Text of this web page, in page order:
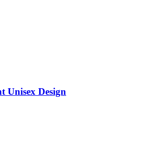
Unisex Design